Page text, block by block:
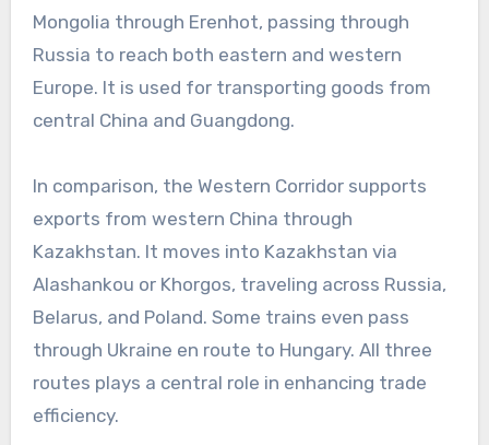
Mongolia through Erenhot, passing through
Russia to reach both eastern and western
Europe. It is used for transporting goods from
central China and Guangdong.
In comparison, the Western Corridor supports
exports from western China through
Kazakhstan. It moves into Kazakhstan via
Alashankou or Khorgos, traveling across Russia,
Belarus, and Poland. Some trains even pass
through Ukraine en route to Hungary. All three
routes plays a central role in enhancing trade
efficiency.